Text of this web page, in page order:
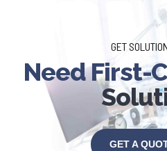
GET
Need First-
GET A